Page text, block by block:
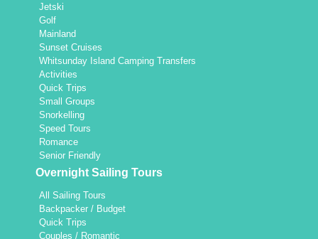
Jetski
Golf
Mainland
Sunset Cruises
Whitsunday Island Camping Transfers
Activities
Quick Trips
Small Groups
Snorkelling
Speed Tours
Romance
Senior Friendly
Overnight Sailing Tours
All Sailing Tours
Backpacker / Budget
Quick Trips
Couples / Romantic